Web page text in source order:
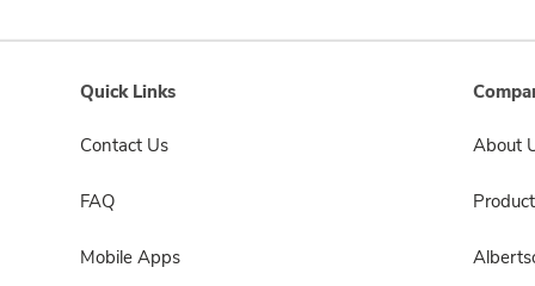
Quick Links
Contact Us
FAQ
Mobile Apps
About